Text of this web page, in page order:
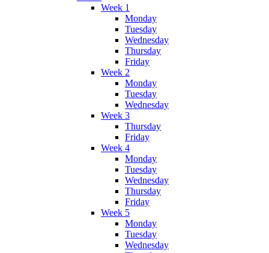
Week 1
Monday
Tuesday
Wednesday
Thursday
Friday
Week 2
Monday
Tuesday
Wednesday
Week 3
Thursday
Friday
Week 4
Monday
Tuesday
Wednesday
Thursday
Friday
Week 5
Monday
Tuesday
Wednesday